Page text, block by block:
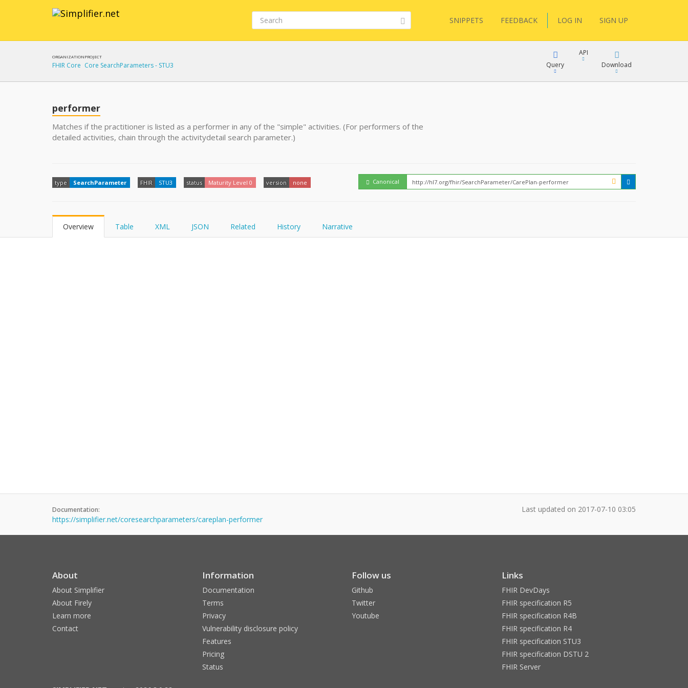
SNIPPETS FEEDBACK LOG IN SIGN UP
ORGANIZATION
FHIR Core
PROJECT
Core SearchParameters - STU3 Query
FHIRPath
API
FHIR
How?
Download
performer
Matches if the practitioner is listed as a performer in any of the "simple" activities. (For performers of the
detailed activities, chain through the activitydetail search parameter.)
type SearchParameter FHIR STU3 status Maturity Level 0 version none Canonical
Overview Table XML JSON Related History Narrative
Documentation:
https://simplifier.net/coresearchparameters/careplan-performer
Last updated on 2017-07-10 03:05
About
About Simplifier
About Firely
Learn more
Contact
Information
Documentation
Terms
Privacy
Vulnerability disclosure policy
Features
Pricing
Status
Follow us
Github
Twitter
Youtube
Links
FHIR DevDays
FHIR specification R5
FHIR specification R4B
FHIR specification R4
FHIR specification STU3
FHIR specification DSTU 2
FHIR Server